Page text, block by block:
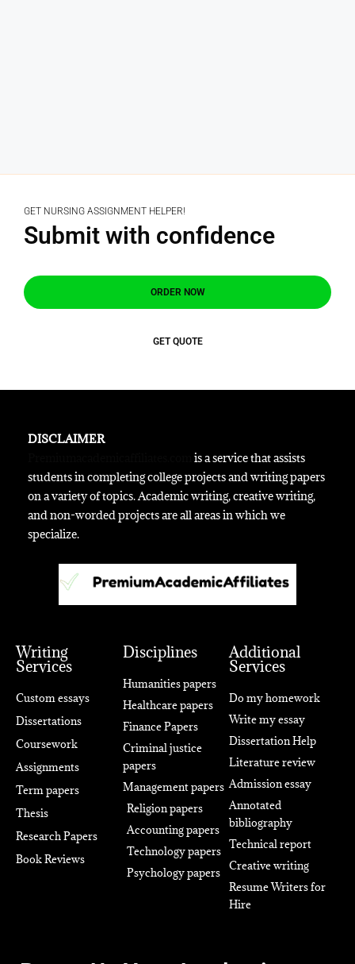
GET NURSING ASSIGNMENT HELPER!
Submit with confidence
ORDER NOW
GET QUOTE
DISCLAIMER
is a service that assists
students in completing college projects and writing papers
on a variety of topics. Academic writing, creative writing,
and non-worded projects are all areas in which we
specialize.
Writing
Services
Custom essays
Dissertations
Coursework
Assignments
Term papers
Thesis
Research Papers
Book Reviews
Disciplines
Humanities papers
Healthcare papers
Finance Papers
Criminal justice
papers
Management papers
Religion papers
Accounting papers
Technology papers
Psychology papers
Additional
Services
Do my homework
Write my essay
Dissertation Help
Literature review
Admission essay
Annotated
bibliography
Technical report
Creative writing
Resume Writers for
Hire